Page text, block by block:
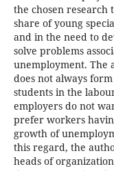
the chosen research
share of young
and in the need to
solve problems
unemployment. The
does not always
students in the
employers do not
prefer workers
growth of
this regard, the
heads of